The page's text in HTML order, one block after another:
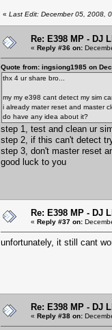
« Last Edit: December 05, 2008,
Re: E398 MP - DJ
« Reply #36 on:
Quote from: ingsiong1985 on
thx 4 ur share bro...
my my e398 cant detect my sim
i already mater reset and master
do have any idea about it?
step 1, test and clean ur
step 2, if this can't detect
step 3, don't master reset
good luck to you
Re: E398 MP - DJ
« Reply #37 on:
unfortunately, it still cant
Re: E398 MP - DJ
« Reply #38 on: